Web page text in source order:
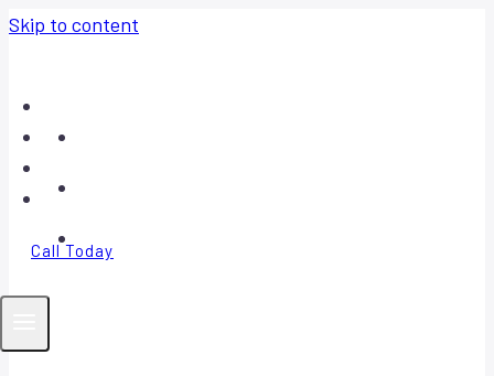
Skip to content
About
FAQ
Call Today